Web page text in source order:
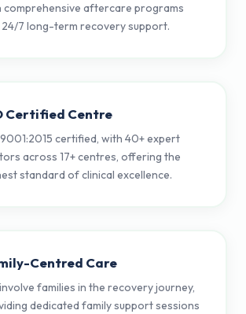
comprehensive aftercare programs
24/7 long-term recovery support.
Certified Centre
9001:2015 certified, with 40+ expert
across 17+ centres, offering the
standard of clinical excellence.
Centred Care
families in the recovery journey,
dedicated family support sessions